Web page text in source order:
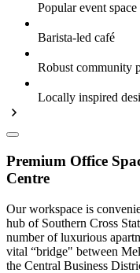
Popular event space
Barista-led café
Robust community
Locally inspired
Premium Office
Centre
Our workspace is
hub of Southern Cross
number of luxurious
vital “bridge" between
the Central Business